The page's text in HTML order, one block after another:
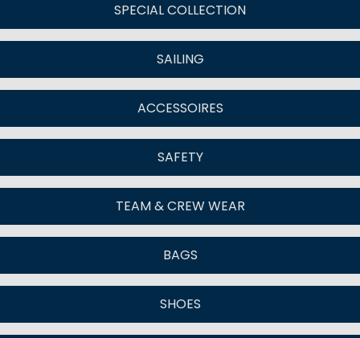
SPECIAL COLLECTION
SAILING
ACCESSOIRES
SAFETY
TEAM & CREW WEAR
BAGS
SHOES